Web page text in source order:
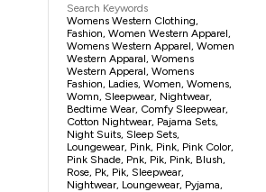
Search Keywords
Womens Western Clothing,
Fashion, Women Western Apparel,
Womens Western Apparel, Women
Western Apparal, Womens
Western Apperal, Womens
Fashion, Ladies, Women, Womens,
Womn, Sleepwear, Nightwear,
Bedtime Wear, Comfy Sleepwear,
Cotton Nightwear, Pajama Sets,
Night Suits, Sleep Sets,
Loungewear, Pink, Pink, Pink Color,
Pink Shade, Pnk, Pik, Pink, Blush,
Rose, Pk, Pik, Sleepwear,
Nightwear, Loungewear, Pyjama,